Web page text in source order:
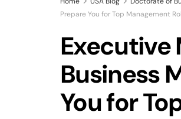
Prepare You for Top Management
Executive
Business
You for